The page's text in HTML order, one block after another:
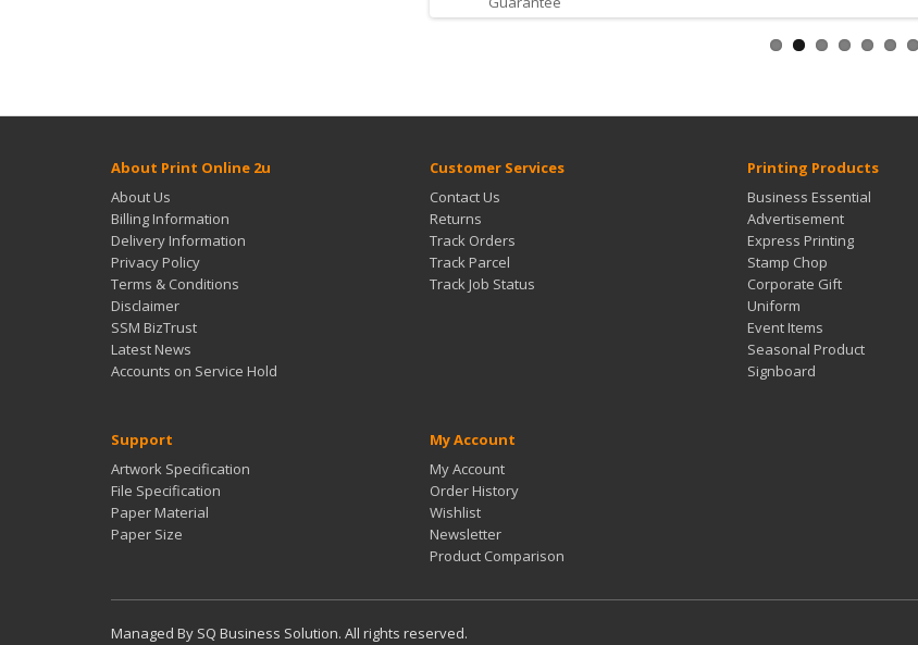
About Print Online 2u
About Us
Billing Information
Delivery Information
Privacy Policy
Terms & Conditions
Disclaimer
SSM BizTrust
Latest News
Accounts on Service Hold
Customer Services
Contact Us
Returns
Track Orders
Track Parcel
Track Job Status
Printing Products
Business Essential
Advertisement
Express Printing
Stamp Chop
Corporate Gift
Uniform
Event Items
Seasonal Product
Signboard
Support
Artwork Specification
File Specification
Paper Material
Paper Size
My Account
My Account
Order History
Wishlist
Newsletter
Product Comparison
Managed By SQ Business Solution. All rights reserved.